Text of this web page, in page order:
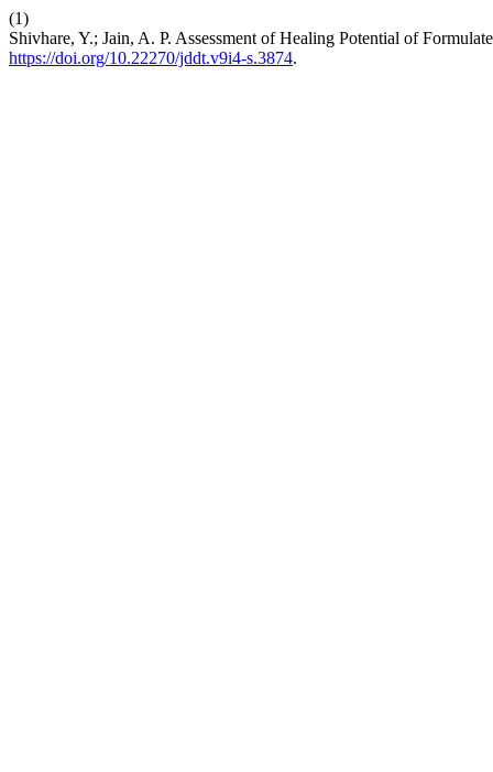
(1)
Shivhare, Y.; Jain, A. P. Assessment of Healing Potential of
https://doi.org/10.22270/jddt.v9i4-s.3874.